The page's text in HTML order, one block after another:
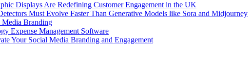
Displays Are Redefining Customer Engagement in the UK
Must Evolve Faster Than Generative Models like Sora and Midjourney
Media Branding
Expense Management Software
Your Social Media Branding and Engagement